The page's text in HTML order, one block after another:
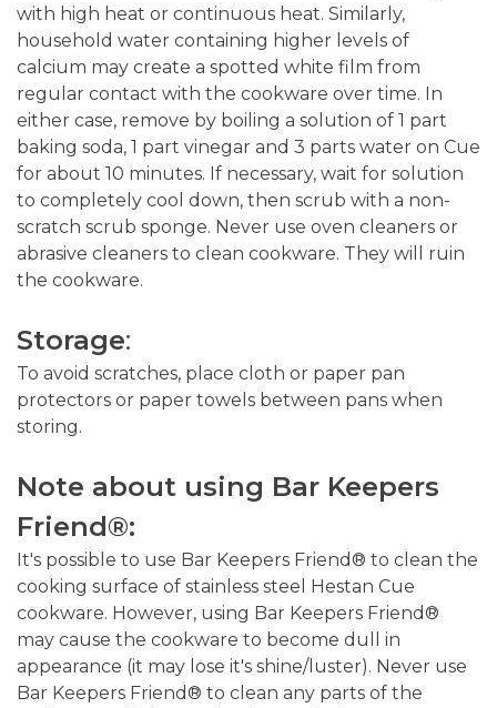
with high heat or continuous heat. Similarly,
household water containing higher levels of
calcium may create a spotted white film from
regular contact with the cookware over time. In
either case, remove by boiling a solution of 1 part
baking soda, 1 part vinegar and 3 parts water on Cue
for about 10 minutes. If necessary, wait for solution
to completely cool down, then scrub with a non-
scratch scrub sponge. Never use oven cleaners or
abrasive cleaners to clean cookware. They will ruin
the cookware.
Storage:
To avoid scratches, place cloth or paper pan
protectors or paper towels between pans when
storing.
Note about using Bar Keepers
Friend®:
It's possible to use Bar Keepers Friend® to clean the
cooking surface of stainless steel Hestan Cue
cookware. However, using Bar Keepers Friend®
may cause the cookware to become dull in
appearance (it may lose it's shine/luster). Never use
Bar Keepers Friend® to clean any parts of the